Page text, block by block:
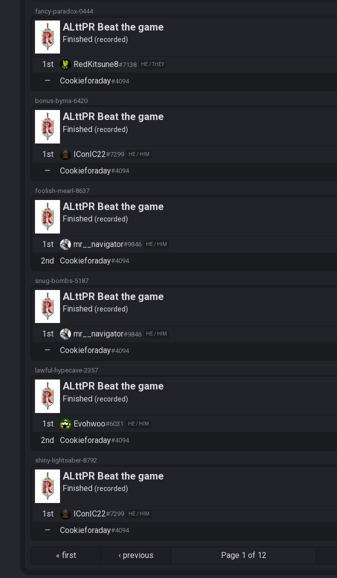
fancy-paradox-0444
ALttPR Beat the game
Finished recorded
1st RedKitsune8#7138 HE / THEY
— Cookieforaday#4094
bonus-byrna-6420
ALttPR Beat the game
Finished recorded
1st IConIC22#7299 HE / HIM
— Cookieforaday#4094
foolish-mearl-8637
ALttPR Beat the game
Finished recorded
1st mr__navigator#9846 HE / HIM
2nd Cookieforaday#4094
snug-bombs-5187
ALttPR Beat the game
Finished recorded
1st mr__navigator#9846 HE / HIM
— Cookieforaday#4094
lawful-hypecave-2357
ALttPR Beat the game
Finished recorded
1st Evohwoo#6031 HE / HIM
2nd Cookieforaday#4094
shiny-lightsaber-8792
ALttPR Beat the game
Finished recorded
1st IConIC22#7299 HE / HIM
— Cookieforaday#4094
« first ‹ previous Page 1 of 12